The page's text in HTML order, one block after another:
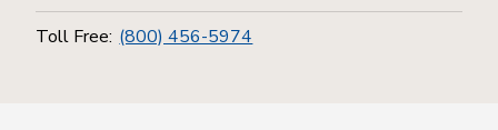
Toll Free: (800) 456-5974